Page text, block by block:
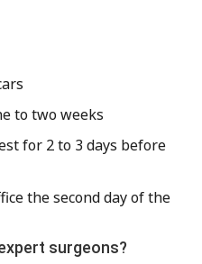
to two weeks
for 2 to 3 days before
the second day of the
surgeons?